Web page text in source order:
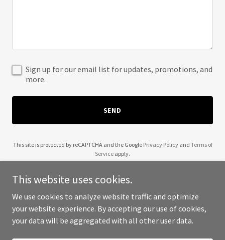
Sign up for our email list for updates, promotions, and
more.
SEND
This site is protected by reCAPTCHA and the Google Privacy Policyand Terms of
Service apply.
Copyright © 2025 Renegade Raisers - All Rights Reserved.
This website uses cookies.
We use cookies to analyze website traffic and optimize
your website experience. By accepting our use of cookies,
your data will be aggregated with all other user data.